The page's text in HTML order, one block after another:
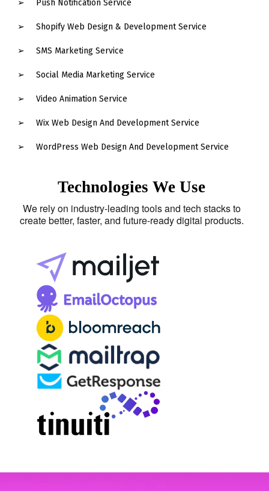
Push Notification Service
Shopify Web Design & Development Service
SMS Marketing Service
Social Media Marketing Service
Video Animation Service
Wix Web Design And Development Service
WordPress Web Design And Development Service
Technologies We Use
We rely on industry-leading tools and tech stacks to
create better, faster, and future-ready digital products.